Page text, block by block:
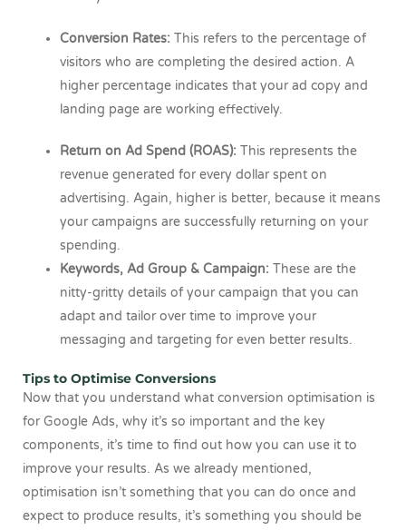
Conversion Rates:This refers to the percentage of
visitors who are completing the desired action. A
higher percentage indicates that your ad copy and
landing page are working effectively.
Return on Ad Spend (ROAS):This represents the
revenue generated for every dollar spent on
advertising. Again, higher is better, because it means
your campaigns are successfully returning on your
spending.
Keywords, Ad Group & Campaign:These are the
nitty-gritty details of your campaign that you can
adapt and tailor over time to improve your
messaging and targeting for even better results.
Tips to Optimise Conversions
Now that you understand what conversion optimisation is
for Google Ads, why it’s so important and the key
components, it’s time to find out how you can use it to
improve your results. As we already mentioned,
optimisation isn’t something that you can do once and
expect to produce results, it’s something you should be